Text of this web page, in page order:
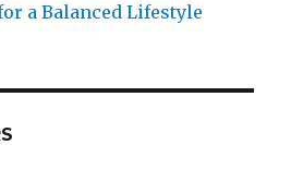
a Balanced Lifestyle